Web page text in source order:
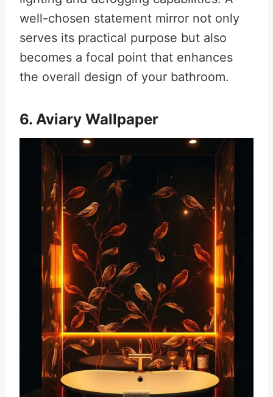
well-chosen statement mirror not only
serves its practical purpose but also
becomes a focal point that enhances
the overall design of your bathroom.
6. Aviary Wallpaper